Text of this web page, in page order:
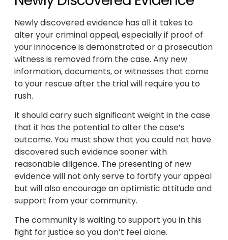
Newly discovered evidence has all it takes to
alter your criminal appeal, especially if proof of
your innocence is demonstrated or a prosecution
witness is removed from the case. Any new
information, documents, or witnesses that come
to your rescue after the trial will require you to
rush.
It should carry such significant weight in the case
that it has the potential to alter the case’s
outcome. You must show that you could not have
discovered such evidence sooner with
reasonable diligence. The presenting of new
evidence will not only serve to fortify your appeal
but will also encourage an optimistic attitude and
support from your community.
The community is waiting to support you in this
fight for justice so you don’t feel alone.